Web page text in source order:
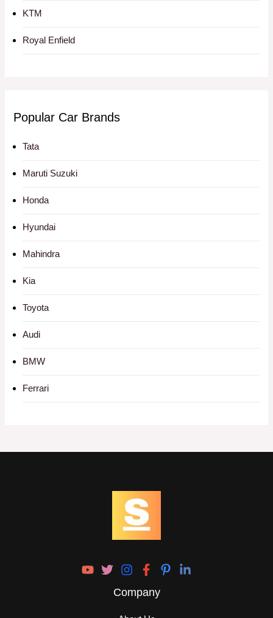
KTM
Royal Enfield
Popular Car Brands
Tata
Maruti Suzuki
Honda
Hyundai
Mahindra
Kia
Toyota
Audi
BMW
Ferrari
Company